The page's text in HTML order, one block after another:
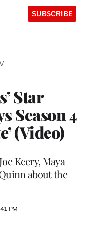
SUBSCRIBE
Star
Season 4
(Video)
Keery, Maya
about the
PM